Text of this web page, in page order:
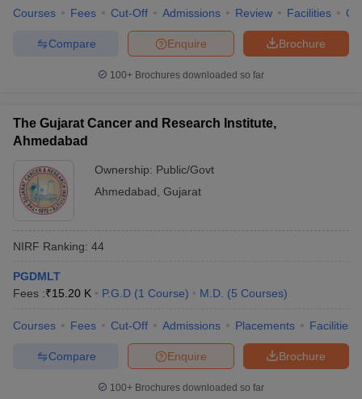
Courses Fees Cut-Off Admissions Review Facilities
Brochure
Enquire
Compare
100+ Brochures downloaded so far
The Gujarat Cancer and Research Institute,
Ahmedabad
Ownership: Public/Govt
Ahmedabad Gujarat
NIRF Ranking: 44
PGDMLT
Fees :₹15.20 K P.G.D (1 Course) M.D. (5 Courses)
Courses Fees Cut-Off Admissions Placements Facilities
Brochure
Enquire
Compare
100+ Brochures downloaded so far